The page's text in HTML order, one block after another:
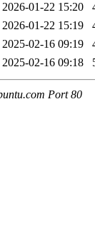
2026-01-22 15:20
2026-01-22 15:19
2025-02-16 09:19
2025-02-16 09:18
Port 80